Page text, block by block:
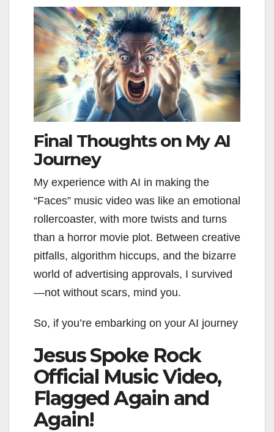
Final Thoughts on My AI
Journey
My experience with AI in making the
“Faces” music video was like an emotional
rollercoaster, with more twists and turns
than a horror movie plot. Between creative
pitfalls, algorithm hiccups, and the bizarre
world of advertising approvals, I survived
—not without scars, mind you.
So, if you’re embarking on your AI journey
Jesus Spoke Rock
Official Music Video,
Flagged Again and
Again!